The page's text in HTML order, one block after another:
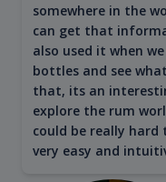
somewhere in the
can get that
also used it when
bottles and see
that, its an
explore the rum
could be really
very easy and